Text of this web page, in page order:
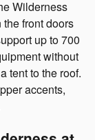
Wilderness
front doors
up to 700
without
tent to the roof.
accents,